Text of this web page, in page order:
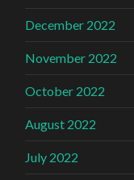
December 2022
November 2022
October 2022
August 2022
July 2022